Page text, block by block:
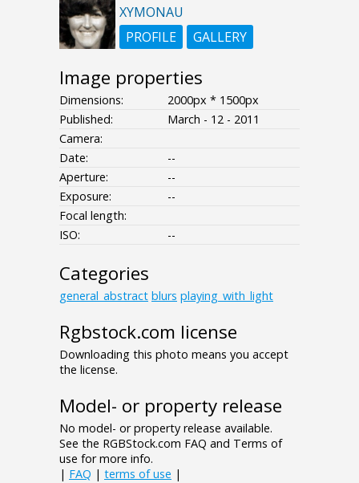
XYMONAU
PROFILE
GALLERY
Image properties
Dimensions:
2000px * 1500px
Published:
March - 12 - 2011
Camera:
Date:
--
Aperture:
--
Exposure:
--
Focal length:
ISO:
--
Categories
general_abstract blurs playing_with_light
Rgbstock.com license
Downloading this photo means you accept
the license.
Model- or property release
No model- or property release available.
See the RGBStock.com FAQ and Terms of
use for more info.
| FAQ | terms of use |